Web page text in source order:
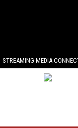
STREAMING MEDIA